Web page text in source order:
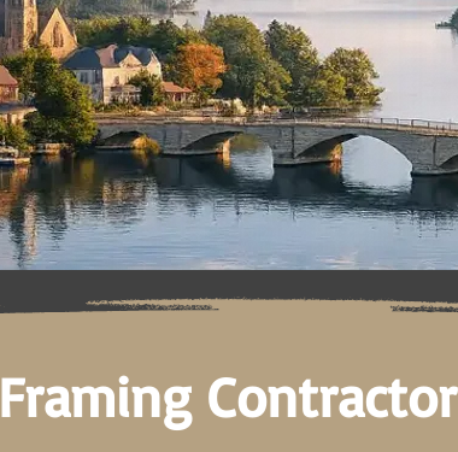
Framing Contractor